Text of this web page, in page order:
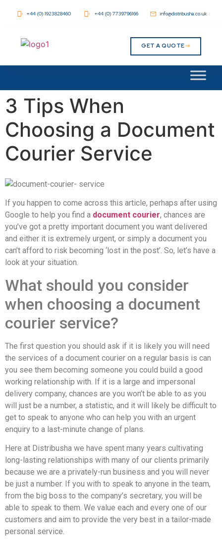
+44 (0) 1923828460 +44 (0) 7739796166 info@distribusha.co.uk
GET A QUOTE
3 Tips When
Choosing a Document
Courier Service
If you happen to come across this article, perhaps after using
Google to help you find a document courier, chances are
you’ve got a pretty important document you want delivered
and either it is extremely urgent, or simply a document you
can’t afford to risk becoming ‘lost in the post’. So, let’s have a
look at your situation.
What should you consider
when choosing a document
courier service?
The first question you should ask if it is likely you will need
the services of a document courier on a regular basis is can
you see them becoming someone you could build a good
working relationship with. If it is a large and impersonal
delivery company, chances are you won’t be able to as you
will just be a number, a statistic, and it will likely be difficult to
get to speak to anyone who can help you with an urgent
enquiry to a last-minute change of plans.
Here at Distribusha we have spent many years cultivating
long-lasting relationships with many of our clients primarily
because we are a privately-run business and you will never
be just a number. If you with to speak to anyone in the team,
from the big boss to the company’s secretary, you will be
able to speak to them. We value each and every one of our
customers and aim to provide the very best in a tailor-made
personal service.